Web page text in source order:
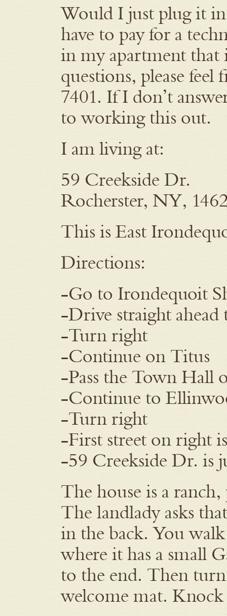
Would I just plug it
have to pay for a
in my apartment that
questions, please
7401. If I don’t
to working this out.
I am living at:
59 Creekside Dr.
Rocherster, NY,
This is East
Directions:
-Go to Irondequoit
-Drive straight ahead
-Turn right
-Continue on Titus
-Pass the Town Hall
-Continue to
-Turn right
-First street on right
-59 Creekside Dr. is
The house is a
The landlady asks
in the back. You
where it has a small
to the end. Then
welcome mat.